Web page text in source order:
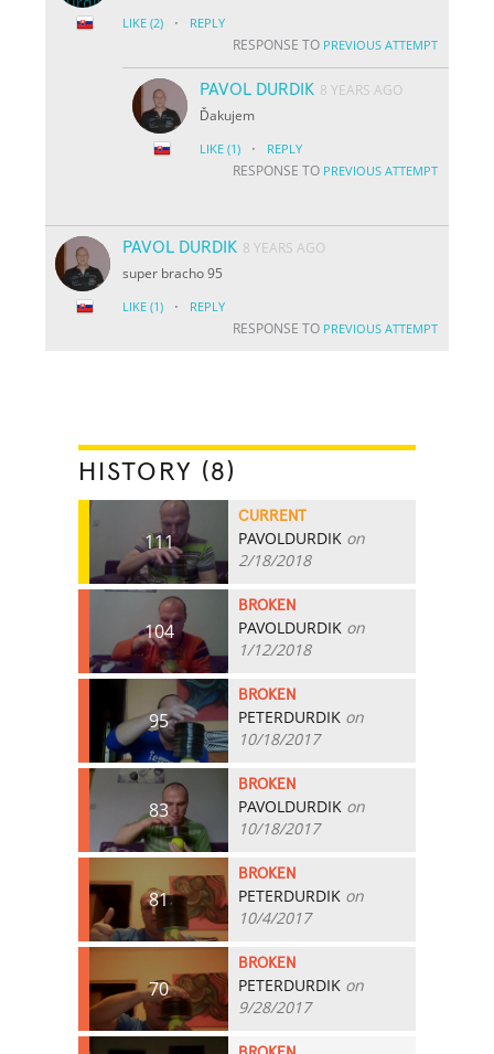
LIKE (2) · REPLY
RESPONSE TO PREVIOUS ATTEMPT
PAVOL DURDIK 8 YEARS AGO
Ďakujem
LIKE (1) · REPLY
RESPONSE TO PREVIOUS ATTEMPT
PAVOL DURDIK 8 YEARS AGO
super bracho 95
LIKE (1) · REPLY
RESPONSE TO PREVIOUS ATTEMPT
HISTORY (8)
111
CURRENT
PAVOLDURDIK on
2/18/2018
104
BROKEN
PAVOLDURDIK on
1/12/2018
95
BROKEN
PETERDURDIK on
10/18/2017
83
BROKEN
PAVOLDURDIK on
10/18/2017
81
BROKEN
PETERDURDIK on
10/4/2017
70
BROKEN
PETERDURDIK on
9/28/2017